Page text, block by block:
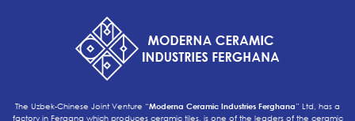
The Uzbek-Chinese Joint Venture “Moderna Ceramic Industries Ferghana” Ltd, has a
factory in Fergana which produces ceramic tiles, is one of the leaders of the ceramic